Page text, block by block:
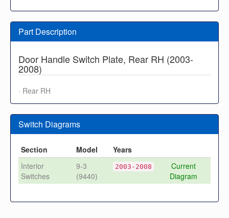
Part Description
Door Handle Switch Plate, Rear RH (2003-
2008)
· Rear RH
Switch Diagrams
Section Model
Years
Interior
Switches
9-3
(9440)
2003-2008
Current
Diagram